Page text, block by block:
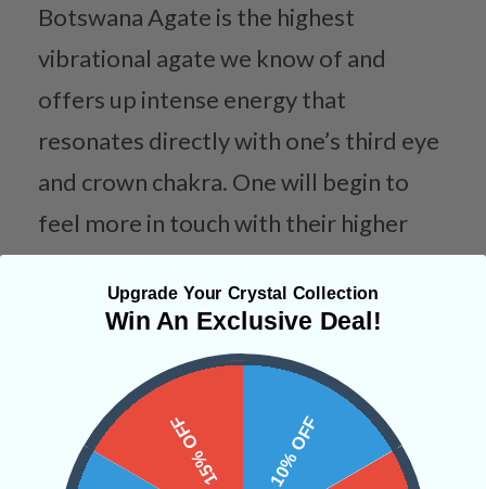
Botswana Agate is the highest
vibrational agate we know of and
offers up intense energy that
resonates directly with one’s third eye
and crown chakra. One will begin to
feel more in touch with their higher
self simply from carrying this stone on
Categories:Jewelry Necklaces
Upgrade Your Crystal Collection
Win An Exclusive Deal!
10% OFF
15% OFF